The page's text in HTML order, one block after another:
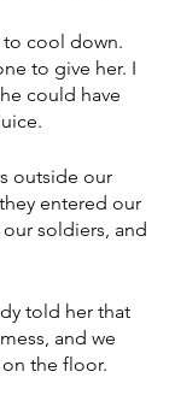
to cool down.
to give her. I
could have
outside our
entered our
soldiers, and
told her that
and we
the floor.